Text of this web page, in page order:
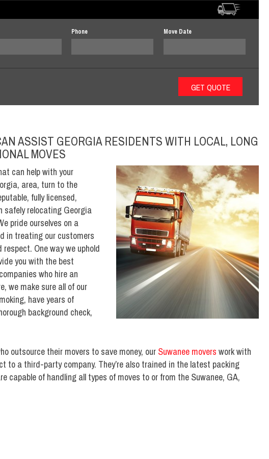
Phone Move Date
ASSIST GEORGIA RESIDENTS WITH LOCAL, LONG
MOVES
can help with your
area, turn to the
fully licensed,
safely relocating Georgia
pride ourselves on a
in treating our customers
One way we uphold
you with the best
who hire an
we make sure all of our
have years of
background check,
outsource their movers to save money, our Suwanee movers work with
to a third-party company. They’re also trained in the latest packing
capable of handling all types of moves to or from the Suwanee, GA,